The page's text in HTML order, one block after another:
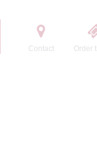
Contact Order